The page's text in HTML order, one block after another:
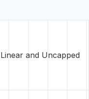
Linear and Uncapped